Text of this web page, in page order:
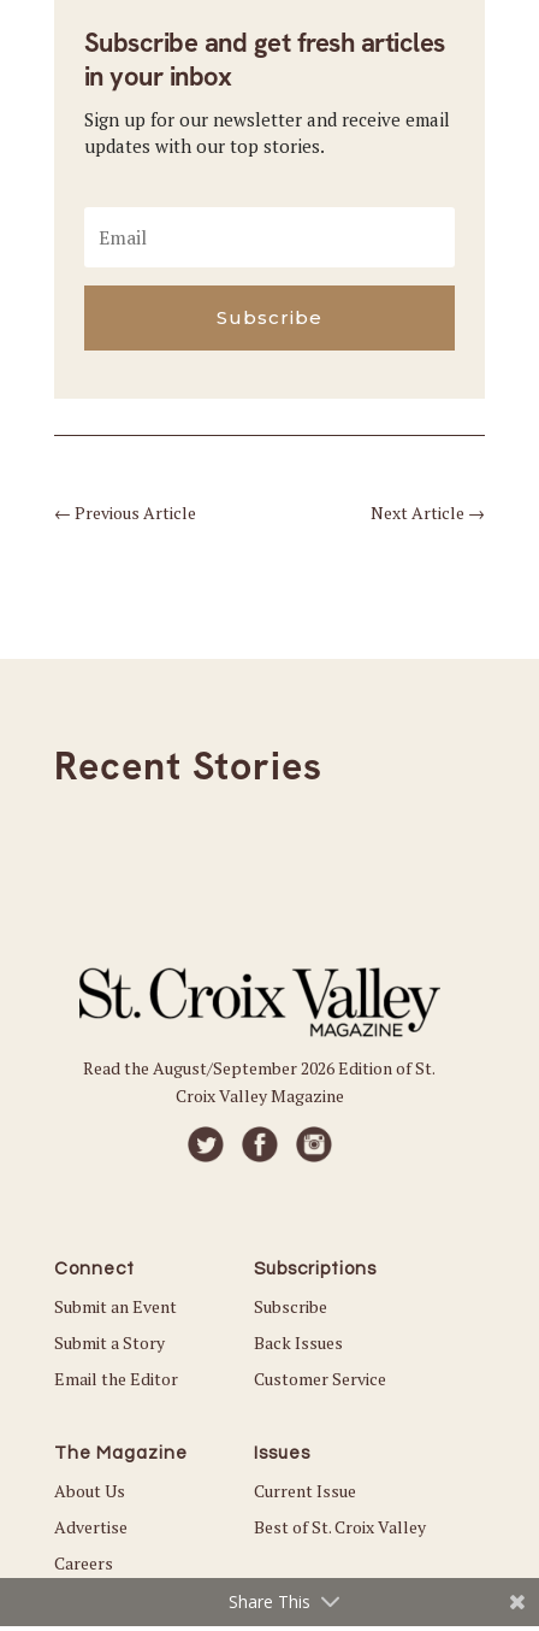
Subscribe and get fresh articles
in your inbox
Sign up for our newsletter and receive email
updates with our top stories.
Subscribe
← Previous Article Next Article →
Recent Stories
Read the August/September 2026 Edition of St.
Croix Valley Magazine
Connect
Submit an Event
Submit a Story
Email the Editor
Subscriptions
Subscribe
Back Issues
Customer Service
The Magazine
About Us
Advertise
Careers
Issues
Current Issue
Best of St. Croix Valley
Share This